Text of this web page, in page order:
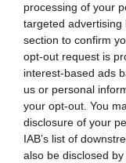
processing of your
targeted
section to confirm
opt-out request is
interest-based ads
us or personal
your opt-out. You
disclosure of your
IAB’s list of
also be disclosed
BVA/KC Hip
Our records
our system to
Please contact
BVA/KC/ISDS